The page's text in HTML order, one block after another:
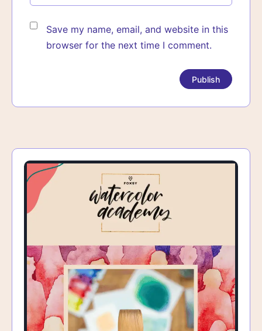
Save my name, email, and website in this
browser for the next time I comment.